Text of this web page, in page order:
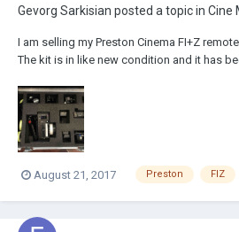
Gevorg Sarkisian posted a topic in Cine
I am selling my Preston Cinema FI+Z
The kit is in like new condition and it has
the items and detailed list what comes in
located i...
August 21, 2017 Preston FIZ